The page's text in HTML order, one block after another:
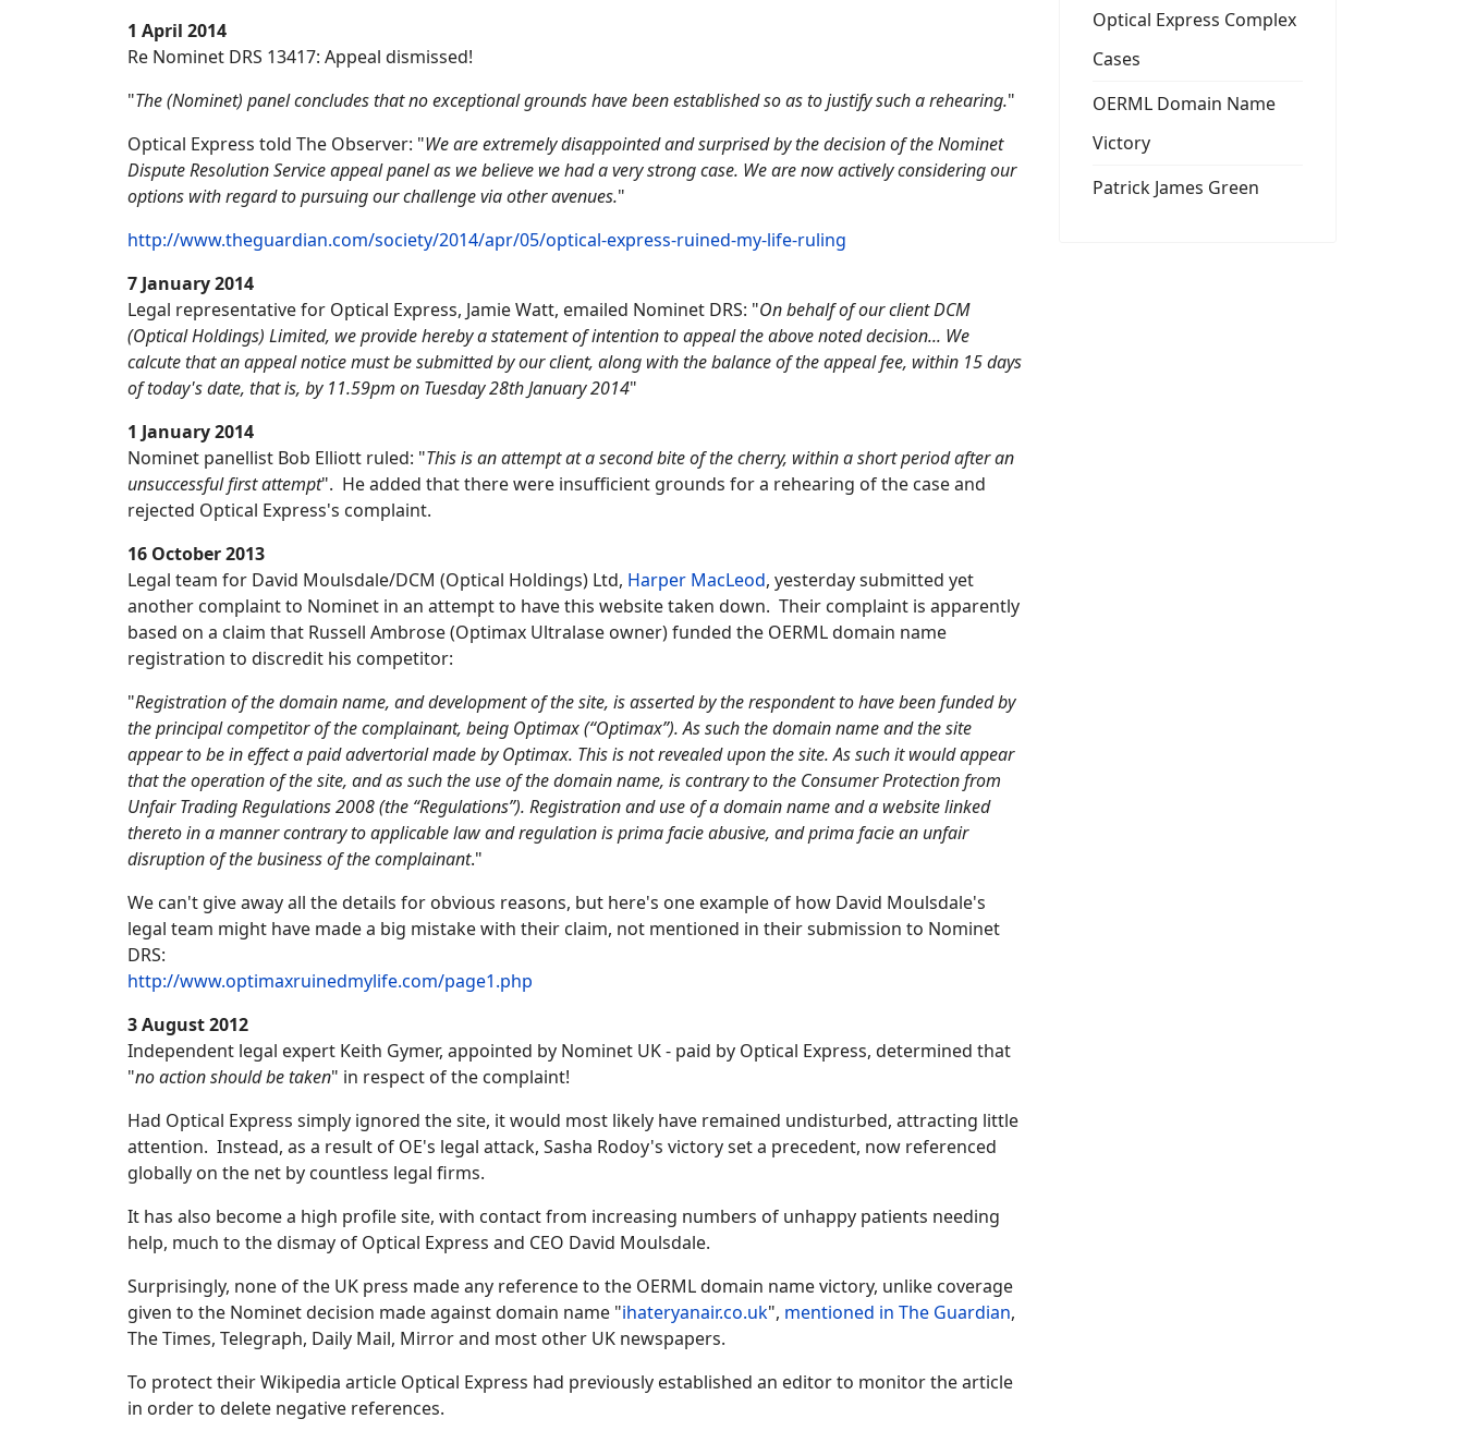
1 April 2014
Re Nominet DRS 13417: Appeal dismissed!
"The (Nominet) panel concludes that no exceptional grounds have been established so as to justify such a rehearing."
Optical Express told The Observer: "We are extremely disappointed and surprised by the decision of the Nominet
Dispute Resolution Service appeal panel as we believe we had a very strong case. We are now actively considering our
options with regard to pursuing our challenge via other avenues."
http://www.theguardian.com/society/2014/apr/05/optical-express-ruined-my-life-ruling
7 January 2014
Legal representative for Optical Express, Jamie Watt, emailed Nominet DRS: "On behalf of our client DCM
(Optical Holdings) Limited, we provide hereby a statement of intention to appeal the above noted decision... We
calcute that an appeal notice must be submitted by our client, along with the balance of the appeal fee, within 15 days
of today's date, that is, by 11.59pm on Tuesday 28th January 2014"
1 January 2014
Nominet panellist Bob Elliott ruled: "This is an attempt at a second bite of the cherry, within a short period after an
unsuccessful first attempt". He added that there were insufficient grounds for a rehearing of the case and
rejected Optical Express's complaint.
16 October 2013
Legal team for David Moulsdale/DCM (Optical Holdings) Ltd, Harper MacLeod, yesterday submitted yet
another complaint to Nominet in an attempt to have this website taken down. Their complaint is apparently
based on a claim that Russell Ambrose (Optimax Ultralase owner) funded the OERML domain name
registration to discredit his competitor:
"Registration of the domain name, and development of the site, is asserted by the respondent to have been funded by
the principal competitor of the complainant, being Optimax (“Optimax”). As such the domain name and the site
appear to be in effect a paid advertorial made by Optimax. This is not revealed upon the site. As such it would appear
that the operation of the site, and as such the use of the domain name, is contrary to the Consumer Protection from
Unfair Trading Regulations 2008 (the “Regulations”). Registration and use of a domain name and a website linked
thereto in a manner contrary to applicable law and regulation is prima facie abusive, and prima facie an unfair
disruption of the business of the complainant."
We can't give away all the details for obvious reasons, but here's one example of how David Moulsdale's
legal team might have made a big mistake with their claim, not mentioned in their submission to Nominet
DRS:
http://www.optimaxruinedmylife.com/page1.php
3 August 2012
Independent legal expert Keith Gymer, appointed by Nominet UK - paid by Optical Express, determined that
"no action should be taken" in respect of the complaint!
Had Optical Express simply ignored the site, it would most likely have remained undisturbed, attracting little
attention. Instead, as a result of OE's legal attack, Sasha Rodoy's victory set a precedent, now referenced
globally on the net by countless legal firms.
It has also become a high profile site, with contact from increasing numbers of unhappy patients needing
help, much to the dismay of Optical Express and CEO David Moulsdale.
Surprisingly, none of the UK press made any reference to the OERML domain name victory, unlike coverage
given to the Nominet decision made against domain name "ihateryanair.co.uk", mentioned in The Guardian,
The Times, Telegraph, Daily Mail, Mirror and most other UK newspapers.
To protect their Wikipedia article Optical Express had previously established an editor to monitor the article
in order to delete negative references.
Optical Express Complex
Cases
OERML Domain Name
Victory
Patrick James Green